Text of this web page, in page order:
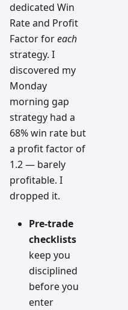
dedicated Win
Rate and Profit
Factor foreach
strategy. I
discovered my
Monday
morning gap
strategy had a
68% win rate but
a profit factor of
1.2 — barely
profitable. I
dropped it.
Pre-trade
checklists
keep you
disciplined
before you
enter